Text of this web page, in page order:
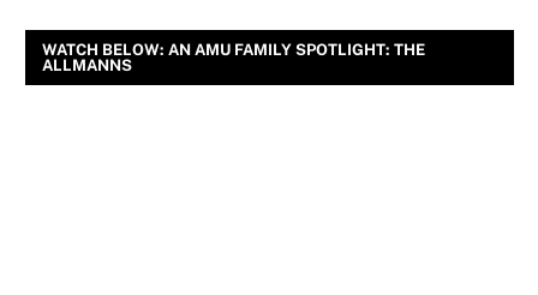
WATCH BELOW: AN AMU FAMILY SPOTLIGHT: THE
ALLMANNS